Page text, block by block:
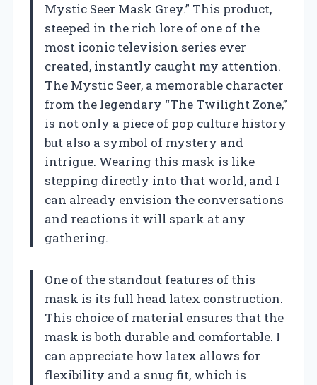
Mystic Seer Mask Grey.” This product,
steeped in the rich lore of one of the
most iconic television series ever
created, instantly caught my attention.
The Mystic Seer, a memorable character
from the legendary “The Twilight Zone,”
is not only a piece of pop culture history
but also a symbol of mystery and
intrigue. Wearing this mask is like
stepping directly into that world, and I
can already envision the conversations
and reactions it will spark at any
gathering.
One of the standout features of this
mask is its full head latex construction.
This choice of material ensures that the
mask is both durable and comfortable. I
can appreciate how latex allows for
flexibility and a snug fit, which is